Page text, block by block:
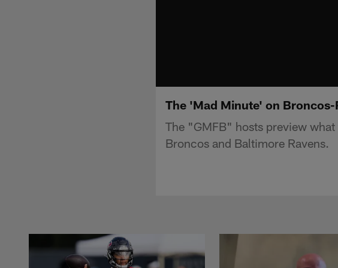
The 'Mad Minute' on Broncos-
The "GMFB" hosts preview
Broncos and Baltimore Ravens.